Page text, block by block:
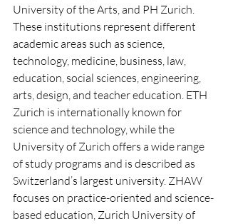
University of the Arts, and PH Zurich.
These institutions represent different
academic areas such as science,
technology, medicine, business, law,
education, social sciences, engineering,
arts, design, and teacher education. ETH
Zurich is internationally known for
science and technology, while the
University of Zurich offers a wide range
of study programs and is described as
Switzerland’s largest university. ZHAW
focuses on practice-oriented and science-
based education, Zurich University of